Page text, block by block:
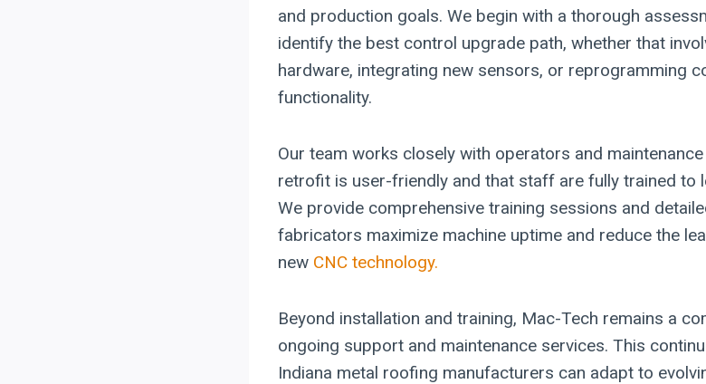
and production goals. We begin with a thorough
identify the best control upgrade path, whether that
hardware, integrating new sensors, or reprogramming
functionality.
Our team works closely with operators and
retrofit is user-friendly and that staff are fully trained to
We provide comprehensive training sessions and
fabricators maximize machine uptime and reduce the
new CNC technology.
Beyond installation and training, Mac-Tech remains a
ongoing support and maintenance services. This
Indiana metal roofing manufacturers can adapt to